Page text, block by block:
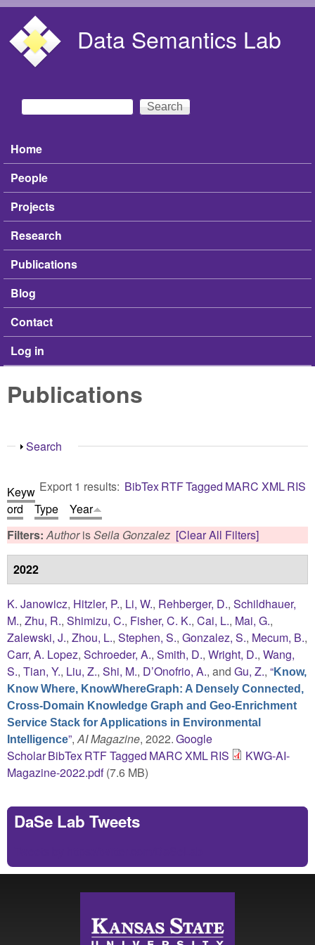
Data Semantics Lab
Search form
Search
Main menu
Home
People
Projects
Research
Publications
Blog
Contact
Log in
Publications
Show
Search
Export 1 results: BibTexRTFTagged MARC XMLRIS
Keyw
ord
Type
Year
Filters:AuthorisSeila Gonzalez [Clear All Filters]
2022
K. Janowicz, Hitzler, P., Li, W., Rehberger, D., Schildhauer,
M., Zhu, R., Shimizu, C., Fisher, C. K., Cai, L., Mai, G.,
Zalewski, J., Zhou, L., Stephen, S., Gonzalez, S., Mecum, B.,
Carr, A. Lopez, Schroeder, A., Smith, D., Wright, D., Wang,
S., Tian, Y., Liu, Z., Shi, M., D’Onofrio, A., and Gu, Z., “Know,
Know Where, KnowWhereGraph: A Densely Connected,
Cross-Domain Knowledge Graph and Geo-Enrichment
Service Stack for Applications in Environmental
Intelligence”,AI Magazine, 2022.Google
ScholarBibTexRTFTagged MARCXMLRIS
KWG-AI-
Magazine-2022.pdf(7.6 MB)
DaSe Lab Tweets